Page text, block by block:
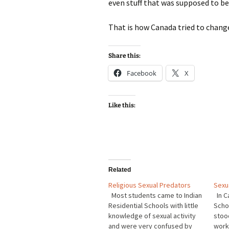
even stuff that was supposed to
That is how Canada tried to
Share this:
Facebook X
Like this:
Related
Religious Sexual Predators
Most students came to Indian
Residential Schools with little
knowledge of sexual activity
and were very confused by
In